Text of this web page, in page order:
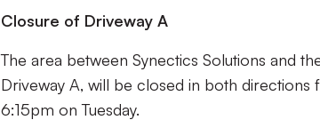
Closure of Driveway A
The area between Synectics Solutions and
Driveway A, will be closed in both
6:15pm on Tuesday.